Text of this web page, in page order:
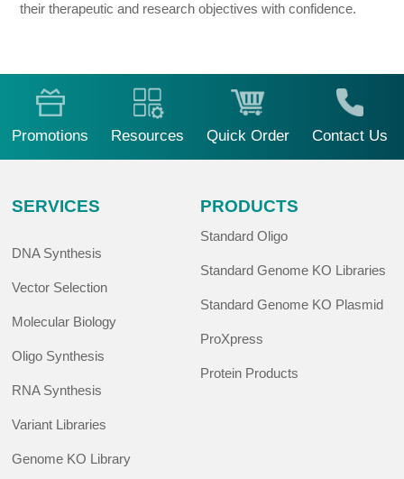
their therapeutic and research objectives with confidence.
Promotions Resources Quick Order Contact Us
SERVICES
DNA Synthesis
Vector Selection
Molecular Biology
Oligo Synthesis
RNA Synthesis
Variant Libraries
Genome KO Library
PRODUCTS
Standard Oligo
Standard Genome KO Libraries
Standard Genome KO Plasmid
ProXpress
Protein Products